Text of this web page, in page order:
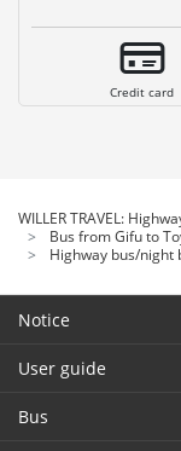
Credit card
WILLER TRAVEL:
Bus from Gifu to
Highway bus/night
Notice
User guide
Bus